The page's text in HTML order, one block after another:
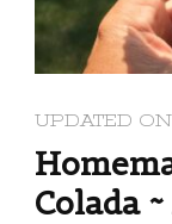
UPDATED ON
Colada